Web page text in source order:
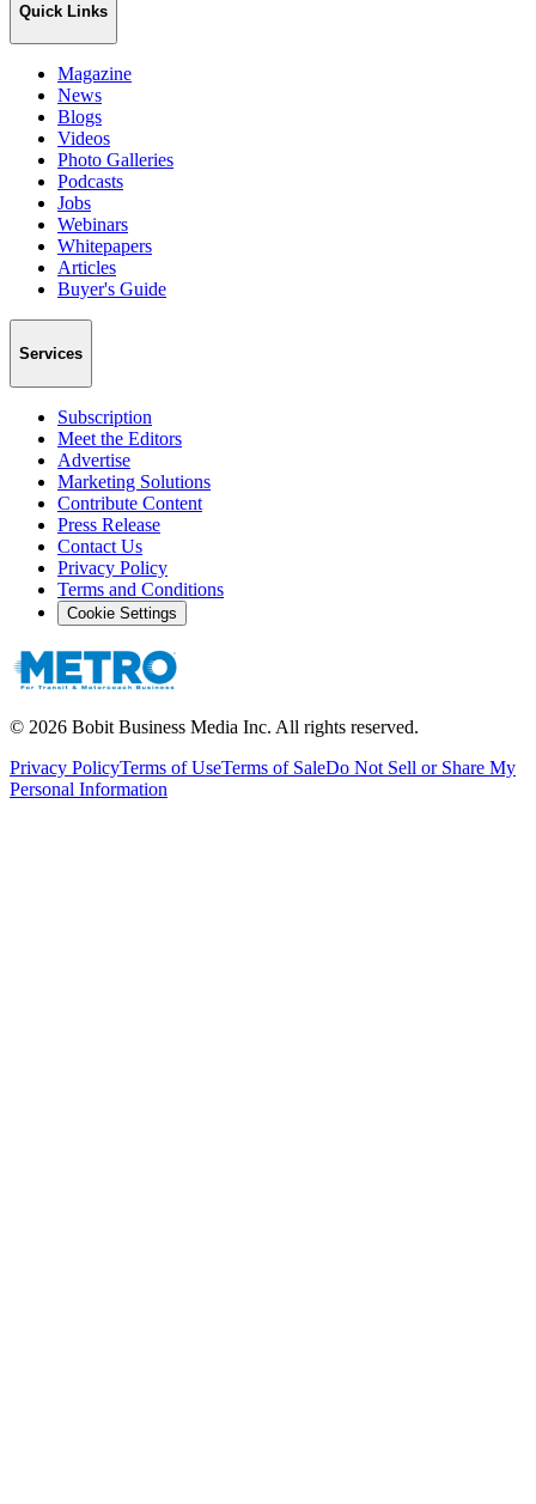
Quick Links
Magazine
News
Blogs
Videos
Photo Galleries
Podcasts
Jobs
Webinars
Whitepapers
Articles
Buyer's Guide
Services
Subscription
Meet the Editors
Advertise
Marketing Solutions
Contribute Content
Press Release
Contact Us
Privacy Policy
Terms and Conditions
Cookie Settings
© 2026 Bobit Business Media Inc. All rights reserved.
Privacy PolicyTerms of UseTerms of SaleDo Not Sell or Share My
Personal Information